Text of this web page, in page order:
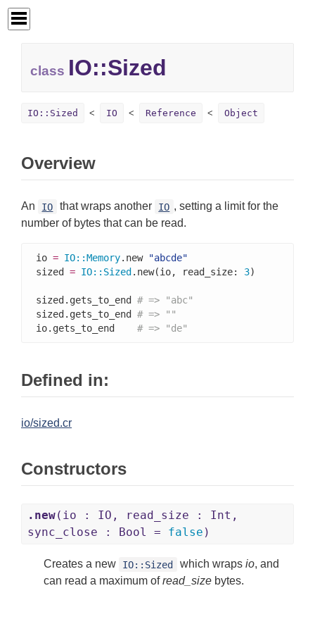
class IO::Sized
IO::Sized IO Reference Object
Overview
An IO that wraps another IO , setting a limit for the
number of bytes that can be read.
io = IO::Memory.new "abcde"
sized = IO:: Sized .new(io, read_size: 3)
sized.gets_to_end # => "abc"
sized.gets_to_end # => ""
io.gets_to_end # => "de"
Defined in:
io/sized.cr
Constructors
.new(io : IO, read_size : Int,
sync_close : Bool = false )
Creates a new IO::Sized which wraps io, and
can read a maximum ofread_size bytes.